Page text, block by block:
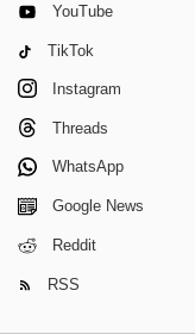
YouTube
TikTok
Instagram
Threads
WhatsApp
Google News
Reddit
RSS